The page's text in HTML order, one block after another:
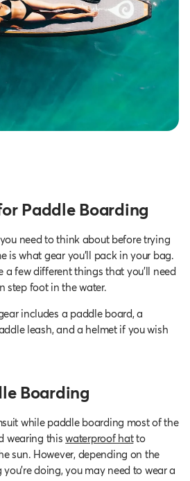
Paddle Boarding
need to think about before trying
is what gear you’ll pack in your bag.
a few different things that you’ll need
step foot in the water.
includes a paddle board, a
leash, and a helmet if you wish
Boarding
while paddle boarding most of the
wearing thiswaterproof hatto
sun. However, depending on the
doing, you may need to wear a